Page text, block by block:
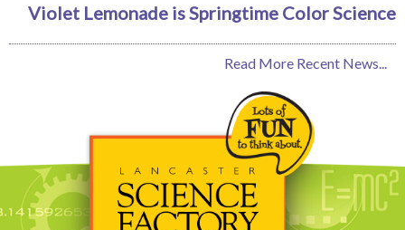
Violet Lemonade is Springtime Color Science
Read More Recent News...